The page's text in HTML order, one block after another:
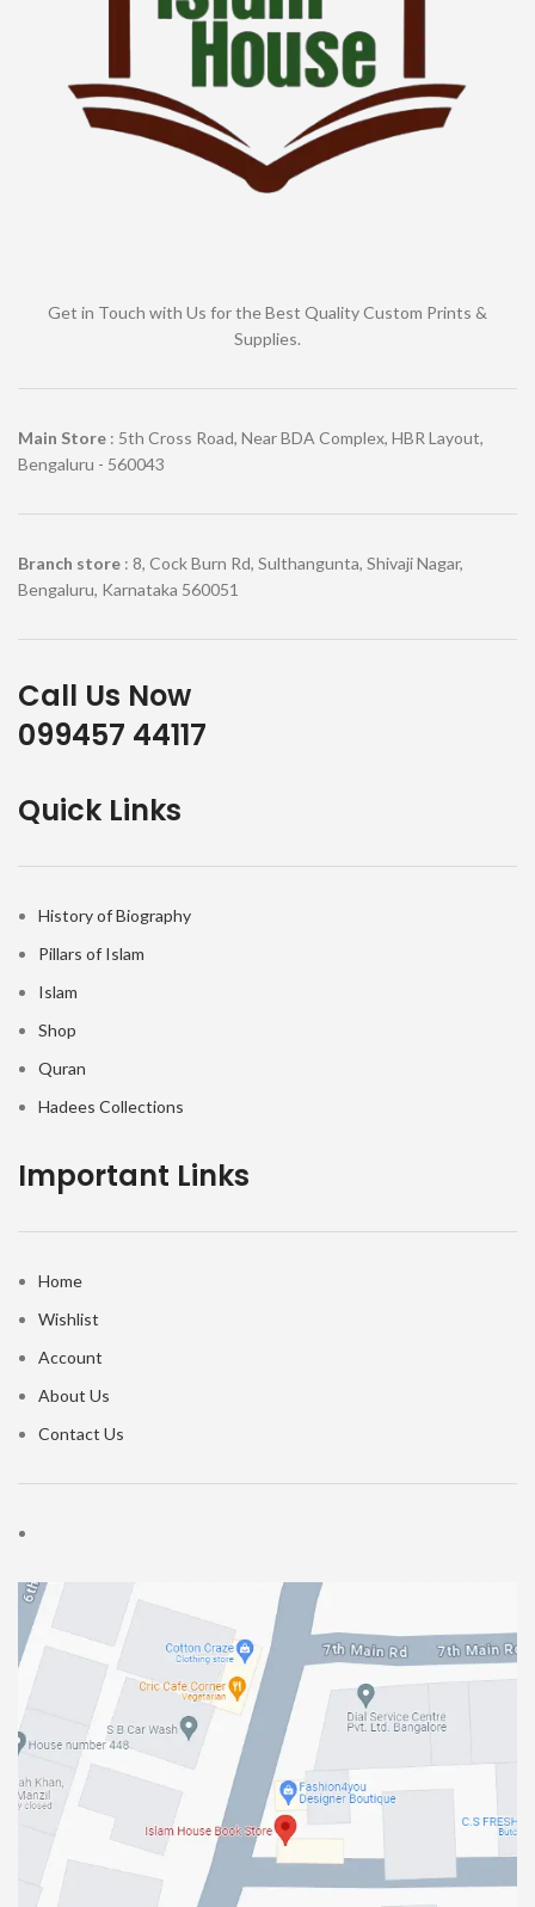
Get in Touch with Us for the Best Quality Custom Prints &
Supplies.
Main Store : 5th Cross Road, Near BDA Complex, HBR Layout,
Bengaluru - 560043
Branch store : 8, Cock Burn Rd, Sulthangunta, Shivaji Nagar,
Bengaluru, Karnataka 560051
Call Us Now
099457 44117
Quick Links
History of Biography
Pillars of Islam
Islam
Shop
Quran
Hadees Collections
Important Links
Home
Wishlist
Account
About Us
Contact Us